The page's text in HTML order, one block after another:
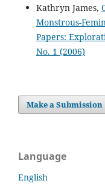
Kathryn James,
Monstrous-
Papers:
No. 1 (2006)
Make a Submission
Language
English